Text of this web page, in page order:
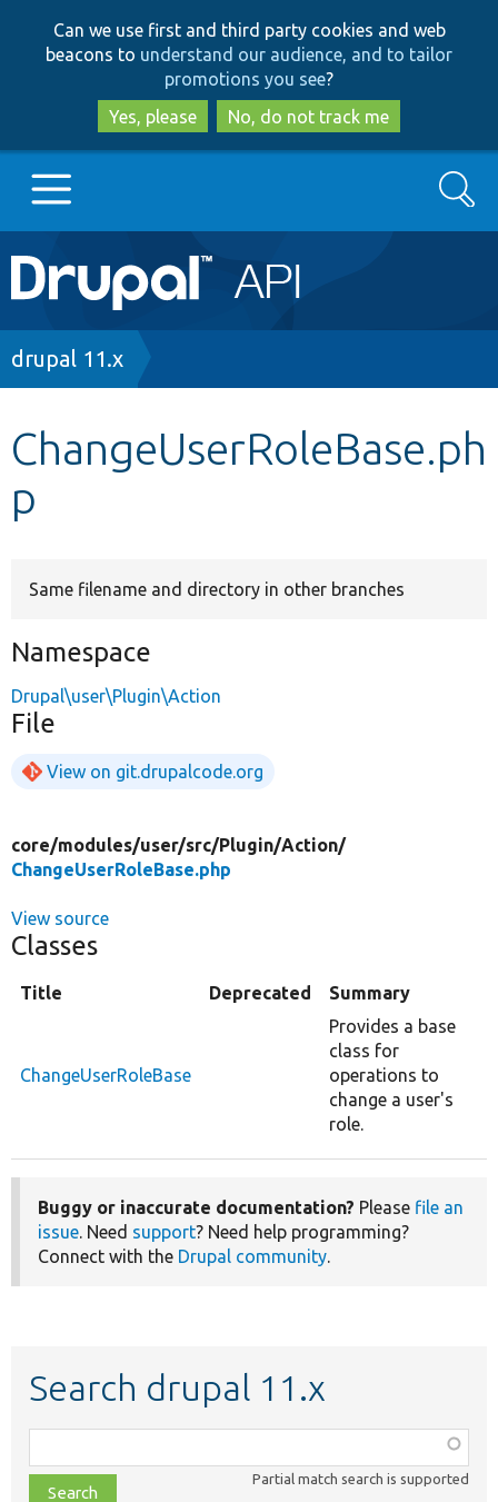
to
main
content
to
search
Can we use first and third party cookies and web
beacons to understand our audience, and to tailor
promotions you see?
Yes, please
No, do not track me
Main
navigation
Go to Drupal.org
Search
Breadcrumb
drupal 11.x
ChangeUserRoleBase.ph
p
Same filename and directory in other branches
Namespace
Drupal\user\Plugin\Action
File
View on git.drupalcode.org
core/modules/user/src/Plugin/Action/
ChangeUserRoleBase.php
View source
Classes
Title Deprecated Summary
ChangeUserRoleBase
Provides a base
class for
operations to
change a user's
role.
Buggy or inaccurate documentation? Please file an
issue. Need support? Need help programming?
Connect with the Drupal community.
Search drupal 11.x
class,
file,
Partial match search is supported